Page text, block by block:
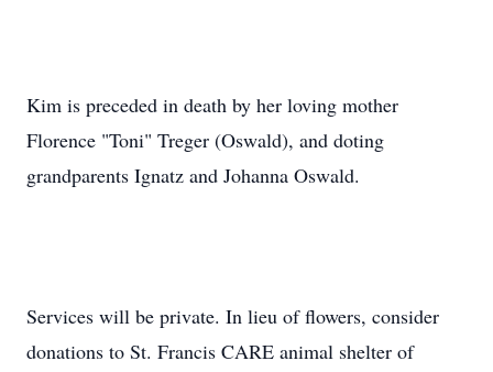
Kim is preceded in death by her loving mother
Florence "Toni" Treger (Oswald), and doting
grandparents Ignatz and Johanna Oswald.
Services will be private. In lieu of flowers, consider
donations to St. Francis CARE animal shelter of